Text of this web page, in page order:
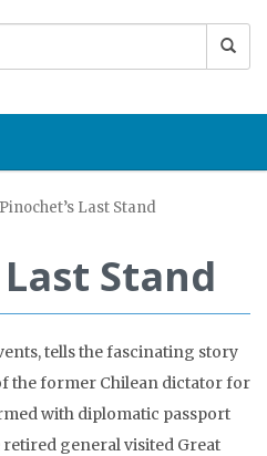
Pinochet’s Last Stand
Stand
tells the fascinating story
the former Chilean dictator for
with diplomatic passport
general visited Great